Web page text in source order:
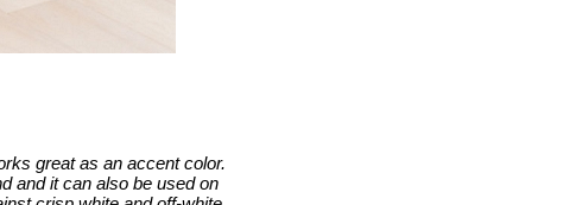
great as an accent color.
and it can also be used on